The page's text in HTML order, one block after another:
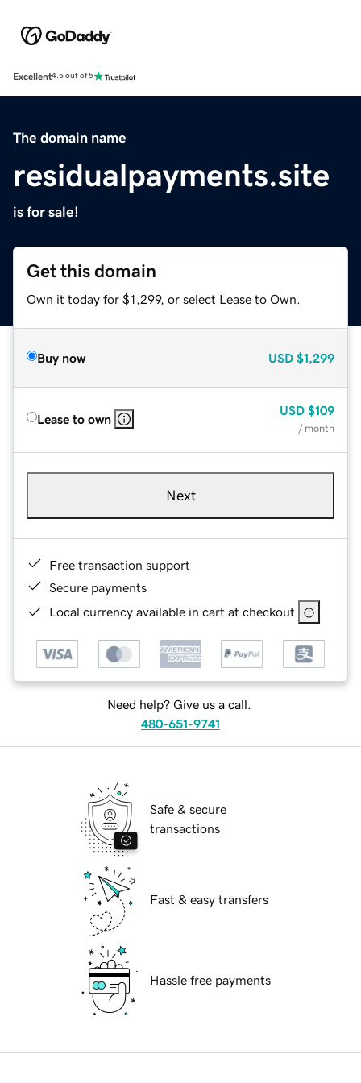
Excellent4.5 out of 5
The domain name
residualpayments.site
is for sale!
Get this domain
Own it today for $1,299, or select Lease to Own.
Buy now USD $1,299
Lease to own
USD $109
/ month
Next
Free transaction support
Secure payments
Local currency available in cart at checkout
Need help? Give us a call.
480-651-9741
Safe & secure
transactions
Fast & easy transfers
Hassle free payments